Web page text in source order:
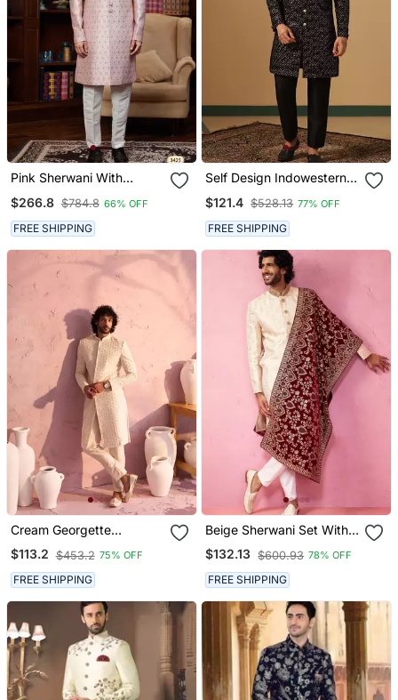
Pink Sherwani With
And Faux Satin Pajama
For Mens
$266.8 $784.8 66% OFF
FREE SHIPPING
Self Design Indowestern
$121.4 $528.13 77% OFF
FREE SHIPPING
Cream Georgette
Sherwani Set
$113.2 $453.2 75% OFF
FREE SHIPPING
Beige Sherwani Set With
Cream Pyjama & Maroon
Velvet Dupatta Wedding
Set
$132.13 $600.93 78% OFF
FREE SHIPPING